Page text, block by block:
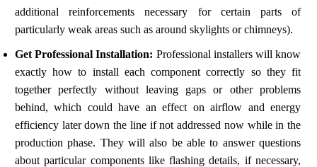
additional reinforcements necessary for certain parts of
particularly weak areas such as around skylights or chimneys).
Get Professional Installation: Professional installers will know
exactly how to install each component correctly so they fit
together perfectly without leaving gaps or other problems
behind, which could have an effect on airflow and energy
efficiency later down the line if not addressed now while in the
production phase. They will also be able to answer questions
about particular components like flashing details, if necessary,